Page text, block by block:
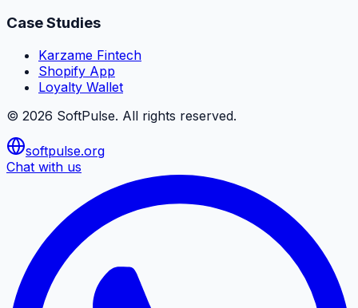
Case Studies
Karzame Fintech
Shopify App
Loyalty Wallet
© 2026 SoftPulse. All rights reserved.
softpulse.org
Chat with us